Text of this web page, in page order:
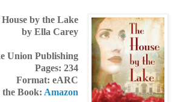
by the Lake
by Ella Carey
Union Publishing
Pages: 234
Format: eARC
the Book: Amazon